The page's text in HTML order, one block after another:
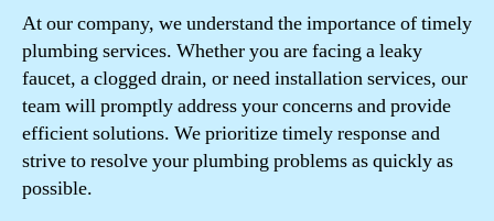
At our company, we understand the importance of timely
plumbing services. Whether you are facing a leaky
faucet, a clogged drain, or need installation services, our
team will promptly address your concerns and provide
efficient solutions. We prioritize timely response and
strive to resolve your plumbing problems as quickly as
possible.